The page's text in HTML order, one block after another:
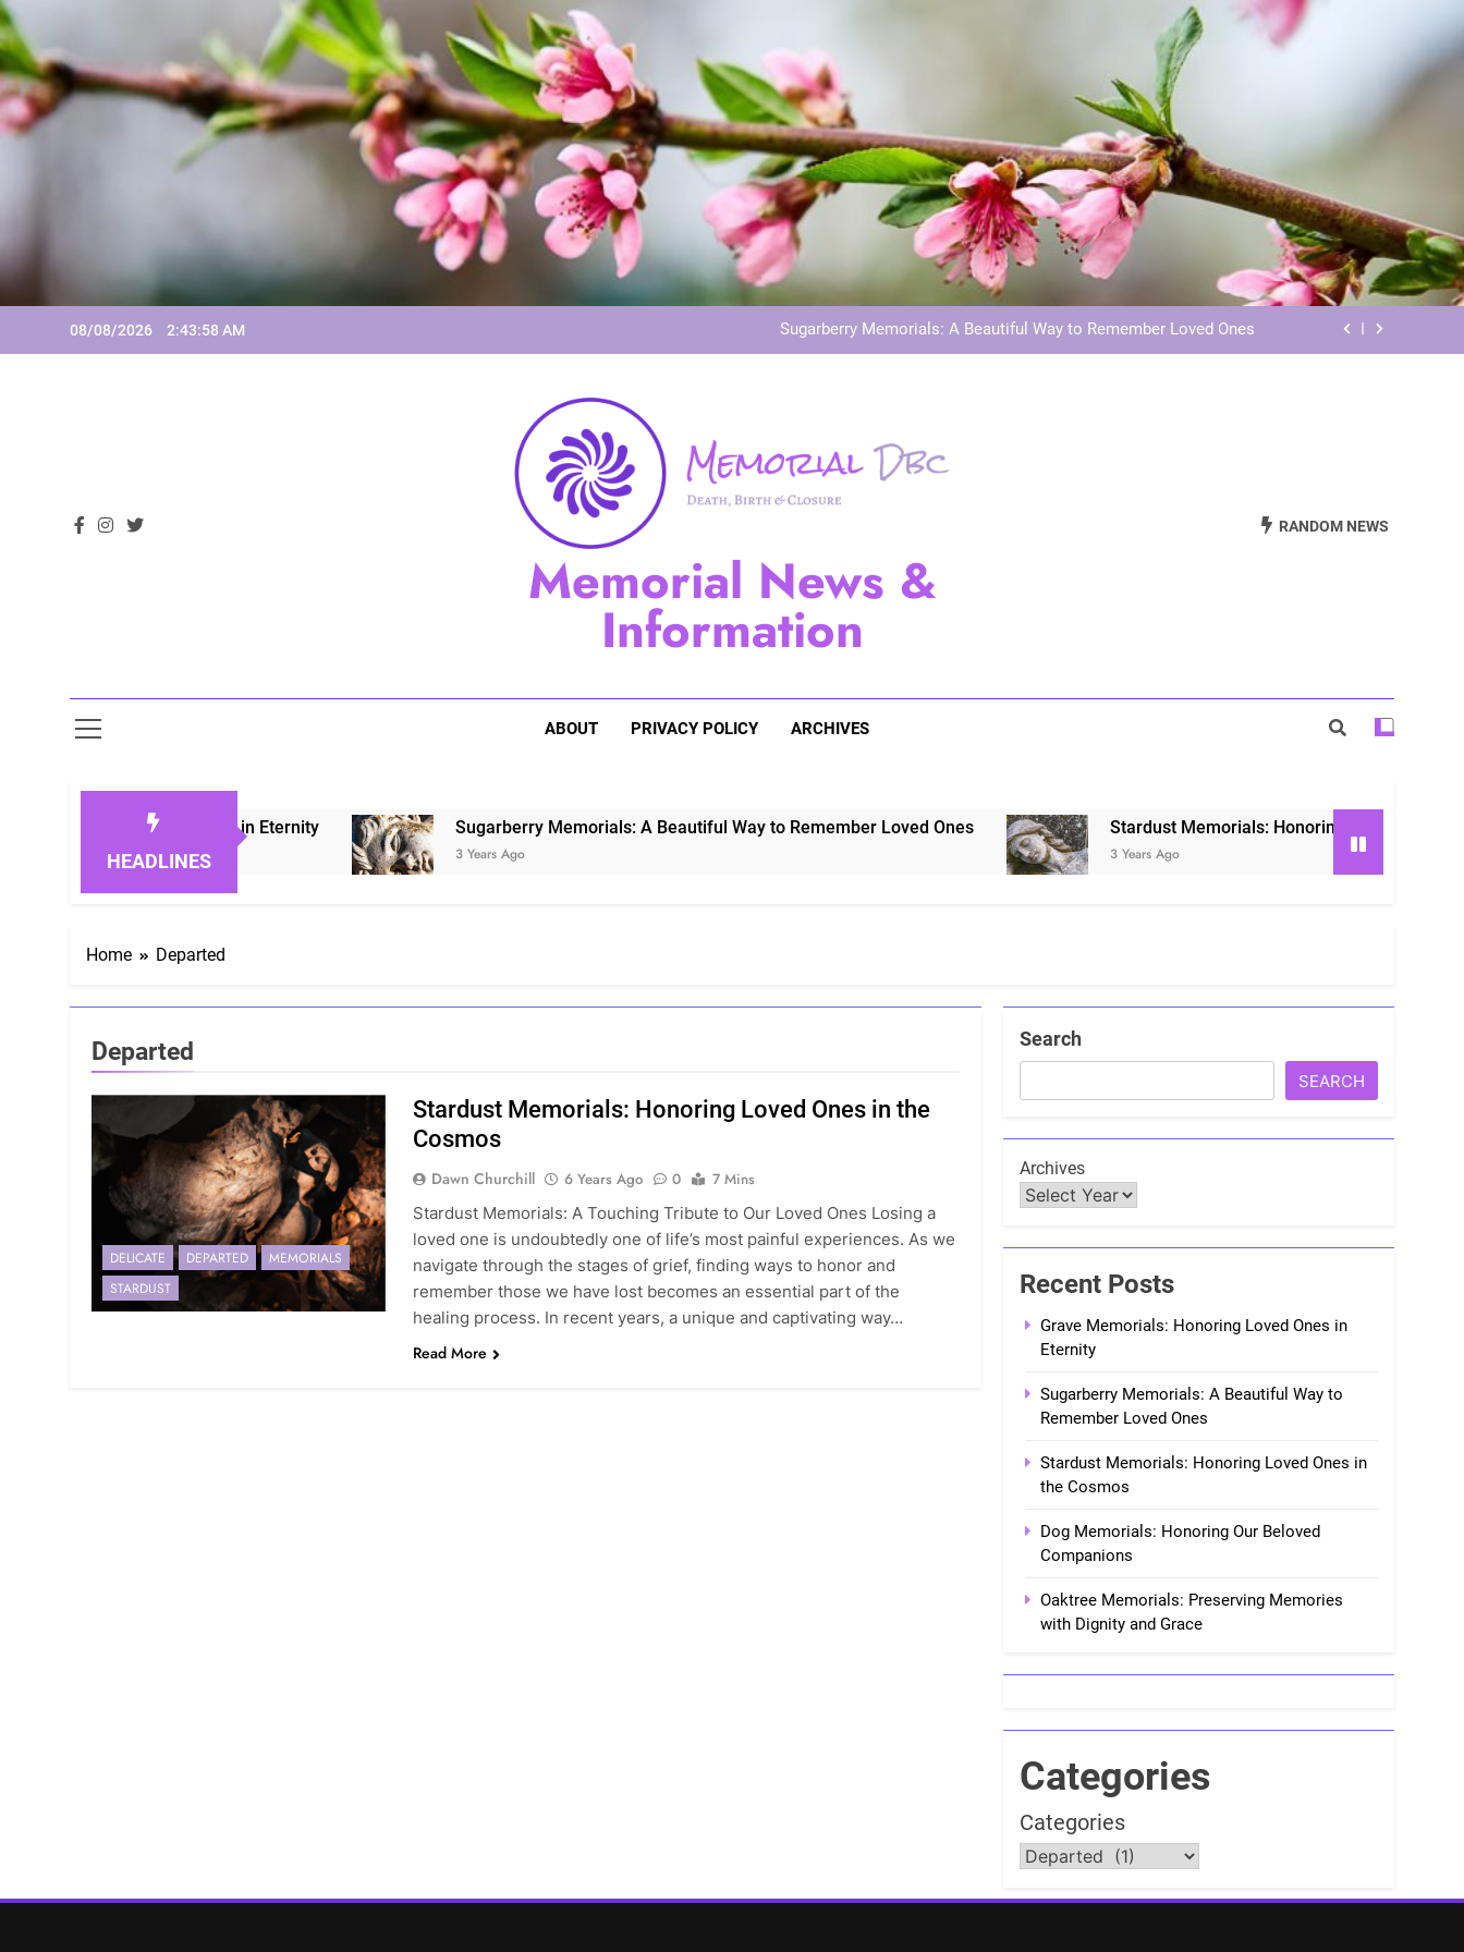
Skip
to
content
08/08/2026 2:43:58 AM
Dog Memorials: Honoring Our Beloved Companions
Grave Memorials: Honoring Loved Ones in Eternity
Sugarberry Memorials: A Beautiful Way to Remember Loved Ones
Grave Memorials: Honoring Loved Ones in Eternity
Stardust Memorials: Honoring Loved Ones in the Cosmos
Memorial News &
Information
RANDOM NEWS
ABOUT PRIVACY POLICY ARCHIVES
HEADLINES
Loved Ones in Eternity Sugarberry Memorials: A Beautiful Way to Remember Loved Ones
3 Years Ago
Stardust Memorials: Honoring Loved Ones in the
3 Years Ago
Home Departed
Departed
DELICATE DEPARTED
MEMORIALS
STARDUST
Stardust Memorials: Honoring Loved Ones in the
Cosmos
Dawn Churchill 6 Years Ago 0
7 Mins
Stardust Memorials: A Touching Tribute to Our Loved Ones Losing a
loved one is undoubtedly one of life’s most painful experiences. As we
navigate through the stages of grief, finding ways to honor and
remember those we have lost becomes an essential part of the
healing process. In recent years, a unique and captivating way…
Read More
Search
SEARCH
Archives
Recent Posts
Grave Memorials: Honoring Loved Ones in
Eternity
Sugarberry Memorials: A Beautiful Way to
Remember Loved Ones
Stardust Memorials: Honoring Loved Ones in
the Cosmos
Dog Memorials: Honoring Our Beloved
Companions
Oaktree Memorials: Preserving Memories
with Dignity and Grace
Categories
Categories